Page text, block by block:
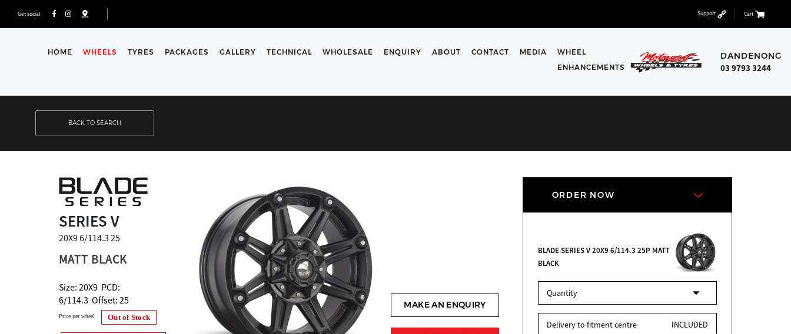
Get social Support Cart
DANDENONG
03 9793 3244
HOME WHEELS TYRES PACKAGES GALLERY TECHNICAL WHOLESALE ENQUIRY ABOUT CONTACT MEDIA
WHEEL
ENHANCEMENTS
BACK TO SEARCH
SERIES V
20X9 6/114.3 25
MATT BLACK
Size: 20X9 PCD:
6/114.3 Offset: 25
Price per wheel Out of Stock
MAKE AN ENQUIRY
ORDER NOW
BLADE SERIES V 20X9 6/114.3 25P MATT
BLACK
Quantity
Delivery to fitment centre INCLUDED